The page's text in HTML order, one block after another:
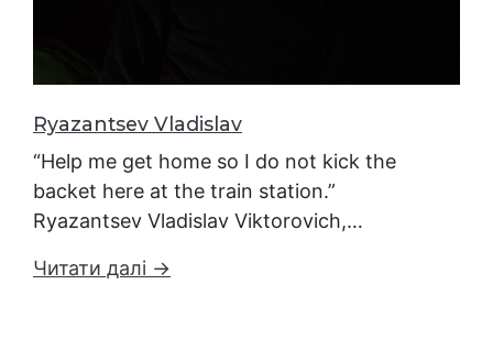
Ryazantsev Vladislav
“Help me get home so I do not kick the
backet here at the train station.”
Ryazantsev Vladislav Viktorovich,…
Читати далі →